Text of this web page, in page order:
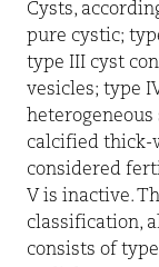
Cysts,
pure cystic;
type III cyst
vesicles; type
heterogeneous
calcified thick-
considered
V is inactive.
classification,
consists of